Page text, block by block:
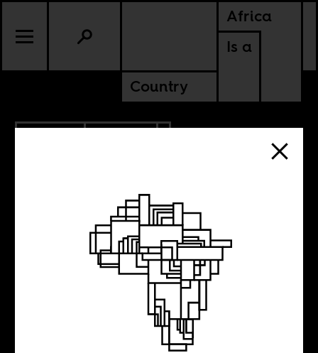
Africa
Is a
Country
NIGERIA
The workings of